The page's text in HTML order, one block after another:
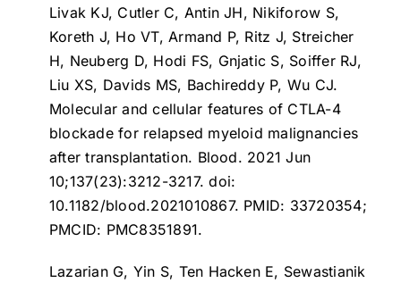
Livak KJ, Cutler C, Antin JH, Nikiforow S,
Koreth J, Ho VT, Armand P, Ritz J, Streicher
H, Neuberg D, Hodi FS, Gnjatic S, Soiffer RJ,
Liu XS, Davids MS, Bachireddy P, Wu CJ.
Molecular and cellular features of CTLA-4
blockade for relapsed myeloid malignancies
after transplantation. Blood. 2021 Jun
10;137(23):3212-3217. doi:
10.1182/blood.2021010867. PMID: 33720354;
PMCID: PMC8351891.
Lazarian G, Yin S, Ten Hacken E, Sewastianik